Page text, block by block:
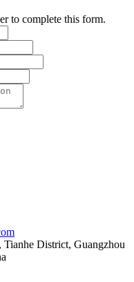
to complete this form.
Tianhe District, Guangzhou